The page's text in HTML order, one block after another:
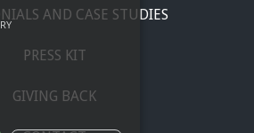
AND CASE STUDIES
PRESS KIT
GIVING BACK